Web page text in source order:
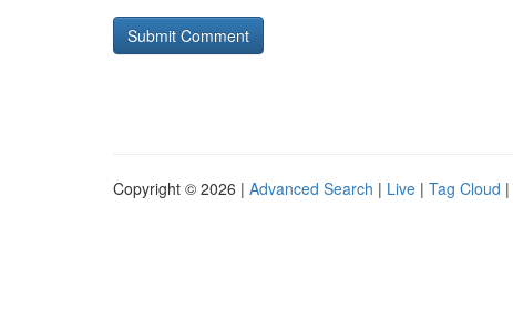
Copyright © 2026 | Advanced Search | Live | Tag Cloud |